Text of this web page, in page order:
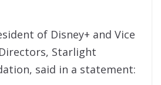
of Disney+ and Vice
Starlight
said in a statement: